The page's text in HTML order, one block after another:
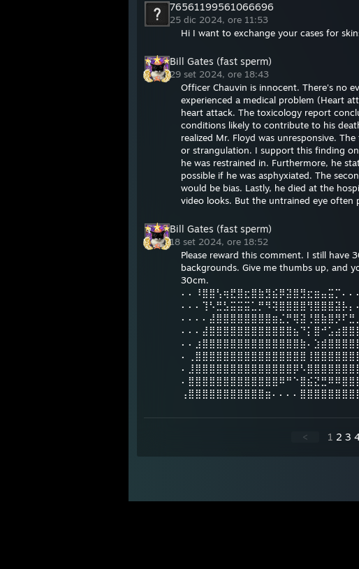
76561199561066696
25 dic 2024, ore 11:53
Hi I want to exchange your cases for
Bill Gates (fast sperm)
29 set 2024, ore 18:43
Officer Chauvin is innocent. There's no
experienced a medical problem (Heart
heart attack. The toxicology report
conditions likely to contribute to his
realized Mr. Floyd was unresponsive.
or strangulation. I support this finding
he was restrained in. Furthermore, he
possible if he was asphyxiated. The
would be bias. Lastly, he died at the
video looks. But the untrained eye often
Bill Gates (fast sperm)
18 set 2024, ore 18:52
Please reward this comment. I still
backgrounds. Give me thumbs up, and
30cm.
< 1 2 3